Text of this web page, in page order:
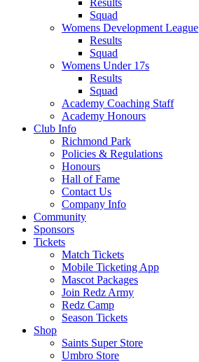
Results
Squad
Womens Development League
Results
Squad
Womens Under 17s
Results
Squad
Academy Coaching Staff
Academy Honours
Club Info
Richmond Park
Policies & Regulations
Honours
Hall of Fame
Contact Us
Company Info
Community
Sponsors
Tickets
Match Tickets
Mobile Ticketing App
Mascot Packages
Join Redz Army
Redz Camp
Season Tickets
Shop
Saints Super Store
Umbro Store